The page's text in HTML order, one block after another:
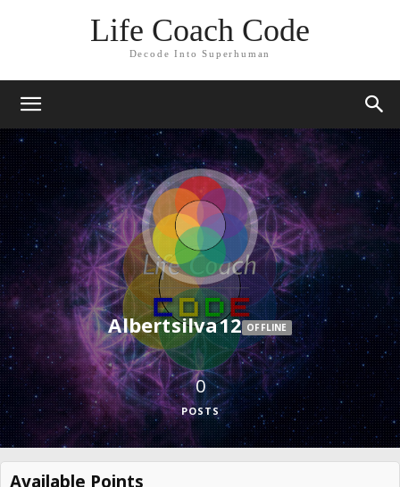
Life Coach Code
Decode Into Superhuman
Albertsilva12 OFFLINE
0
POSTS
Available Points